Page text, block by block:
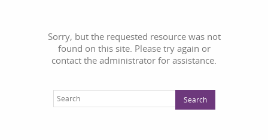
Sorry, but the requested resource was not
found on this site. Please try again or
contact the administrator for assistance.